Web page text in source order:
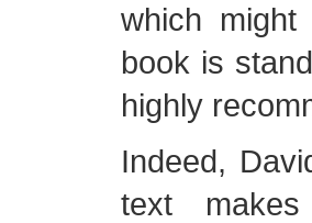
which might
book is
highly
Indeed,
text